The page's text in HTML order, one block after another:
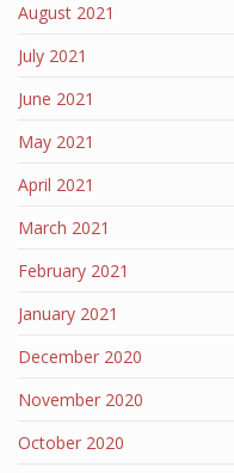
August 2021
July 2021
June 2021
May 2021
April 2021
March 2021
February 2021
January 2021
December 2020
November 2020
October 2020